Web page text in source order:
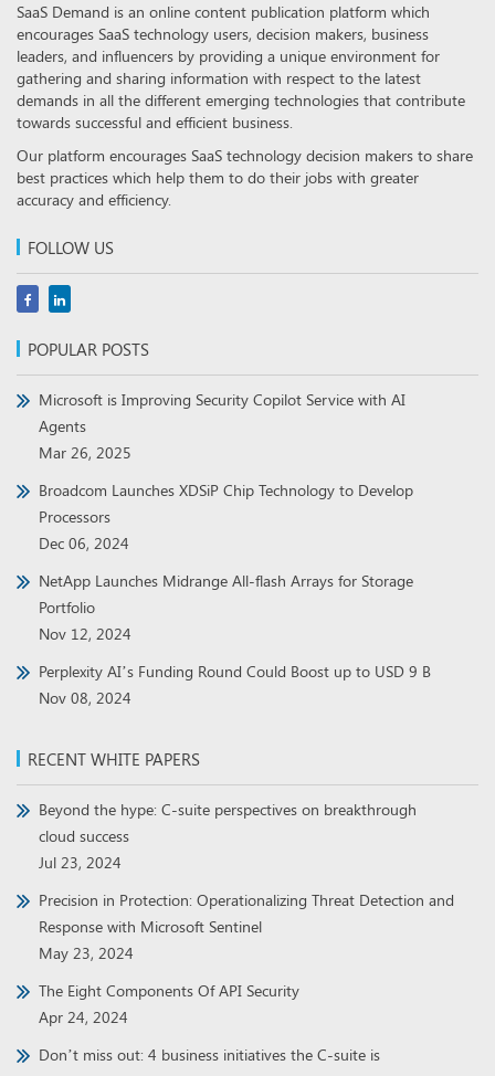
SaaS Demand is an online content publication platform which
encourages SaaS technology users, decision makers, business
leaders, and influencers by providing a unique environment for
gathering and sharing information with respect to the latest
demands in all the different emerging technologies that contribute
towards successful and efficient business.
Our platform encourages SaaS technology decision makers to share
best practices which help them to do their jobs with greater
accuracy and efficiency.
FOLLOW US
POPULAR POSTS
Microsoft is Improving Security Copilot Service with AI
Agents
Mar 26, 2025
Broadcom Launches XDSiP Chip Technology to Develop
Processors
Dec 06, 2024
NetApp Launches Midrange All-flash Arrays for Storage
Portfolio
Nov 12, 2024
Perplexity AI’s Funding Round Could Boost up to USD 9 B
Nov 08, 2024
RECENT WHITE PAPERS
Beyond the hype: C-suite perspectives on breakthrough
cloud success
Jul 23, 2024
Precision in Protection: Operationalizing Threat Detection and
Response with Microsoft Sentinel
May 23, 2024
The Eight Components Of API Security
Apr 24, 2024
Don’t miss out: 4 business initiatives the C-suite is